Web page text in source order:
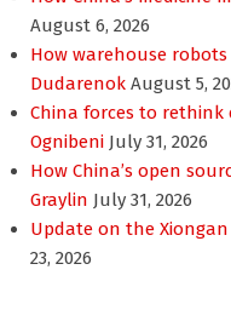
August 6, 2026
How warehouse robots
Dudarenok August 5,
China forces to rethink
Ognibeni July 31, 2026
How China’s open
Graylin July 31, 2026
Update on the
23, 2026